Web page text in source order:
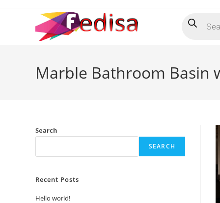
search
Marble Bathroom Basin
Search
SEARCH
Recent Posts
Hello world!